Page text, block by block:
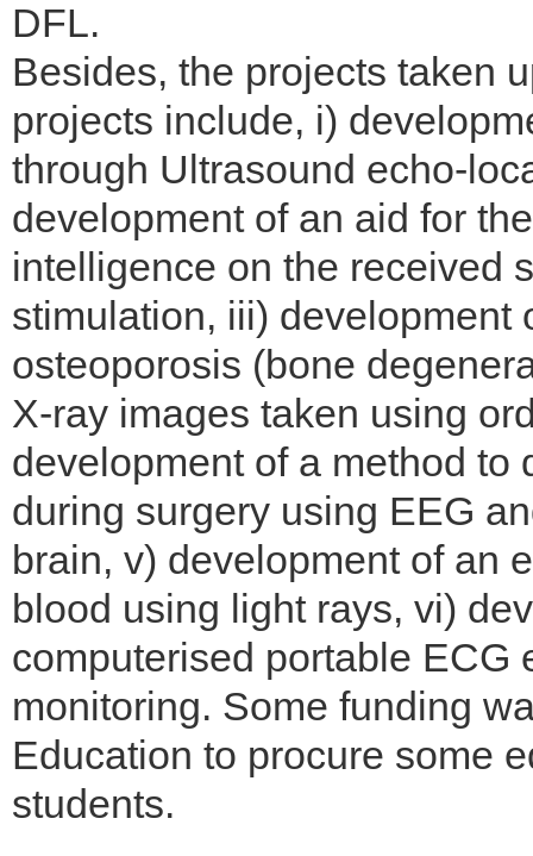
DFL.
Besides, the projects taken
projects include, i)
through Ultrasound echo-
development of an aid for
intelligence on the received
stimulation, iii) development
osteoporosis (bone
X-ray images taken using
development of a method to
during surgery using EEG
brain, v) development of an
blood using light rays, vi)
computerised portable ECG
monitoring. Some funding
Education to procure some
students.